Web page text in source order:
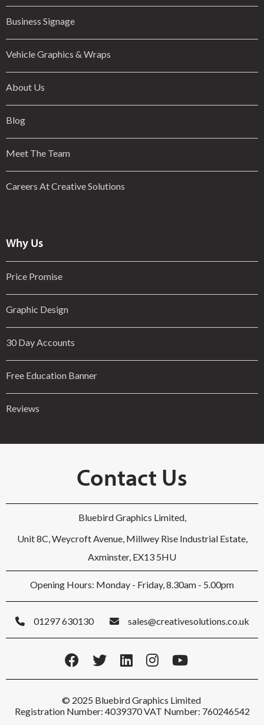
Business Signage
Vehicle Graphics & Wraps
About Us
Blog
Meet The Team
Careers At Creative Solutions
Why Us
Price Promise
Graphic Design
30 Day Accounts
Free Education Banner
Reviews
Contact Us
Bluebird Graphics Limited,
Unit 8C, Weycroft Avenue, Millwey Rise Industrial Estate,
Axminster, EX13 5HU
Opening Hours: Monday - Friday, 8.30am - 5.00pm
01297 630130 sales@creativesolutions.co.uk
© 2025 Bluebird Graphics Limited
Registration Number: 4039370 VAT Number: 760246542